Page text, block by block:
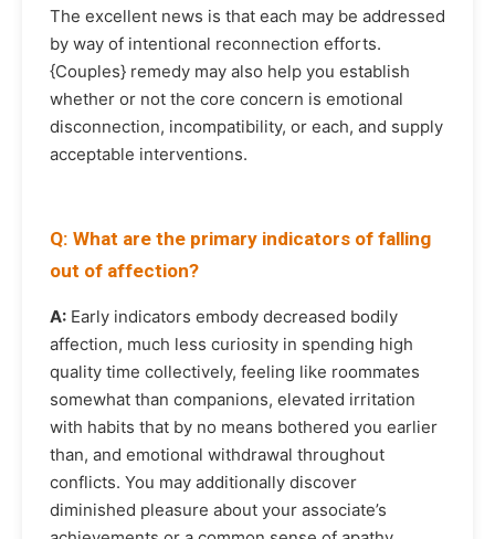
The excellent news is that each may be addressed
by way of intentional reconnection efforts.
{Couples} remedy may also help you establish
whether or not the core concern is emotional
disconnection, incompatibility, or each, and supply
acceptable interventions.
Q: What are the primary indicators of falling
out of affection?
A: Early indicators embody decreased bodily
affection, much less curiosity in spending high
quality time collectively, feeling like roommates
somewhat than companions, elevated irritation
with habits that by no means bothered you earlier
than, and emotional withdrawal throughout
conflicts. You may additionally discover
diminished pleasure about your associate’s